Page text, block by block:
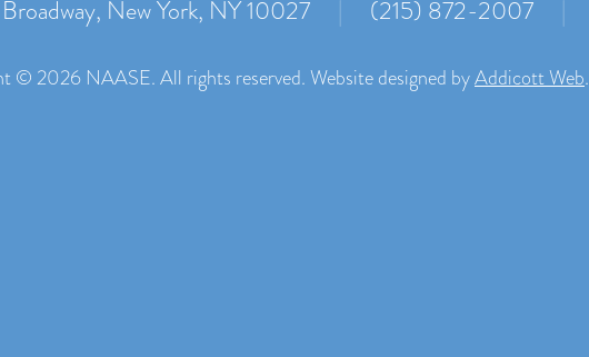
New York, NY 10027
| (215) 872-2007 |
© 2026 NAASE. All rights reserved. Website designed byAddicott Web.